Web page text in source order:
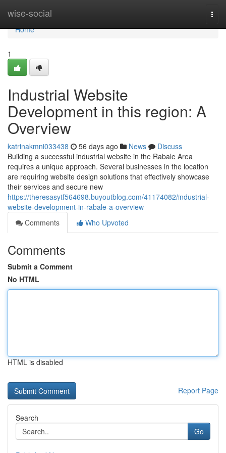
wise-social
Home
Home
1
Industrial Website
Development in this region: A
Overview
katrinakmni033438 56 days ago News
Discuss
Building a successful industrial website in the Rabale Area
requires a unique approach. Several businesses in the location
are requiring website design solutions that effectively showcase
their services and secure new
https://theresasytf564698.buyoutblog.com/41174082/industrial-
website-development-in-rabale-a-overview
Comments
Who Upvoted
Comments
Submit a Comment
No HTML
HTML is disabled
Report Page
Search
Go